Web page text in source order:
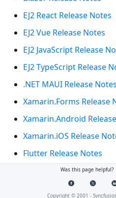
EJ2 React Release Notes
EJ2 Vue Release Notes
EJ2 JavaScript Release
EJ2 TypeScript Release
.NET MAUI Release Notes
Xamarin.Forms Release
Xamarin.Android
Xamarin.iOS Release
Flutter Release Notes
WinUI Release Notes
UWP Release Notes
Was this page helpful?
Copyright © 2001 -